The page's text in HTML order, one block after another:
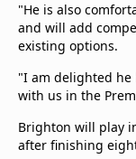
"He is also
and will add
existing options.
"I am delighted he
with us in the
Brighton will play
after finishing